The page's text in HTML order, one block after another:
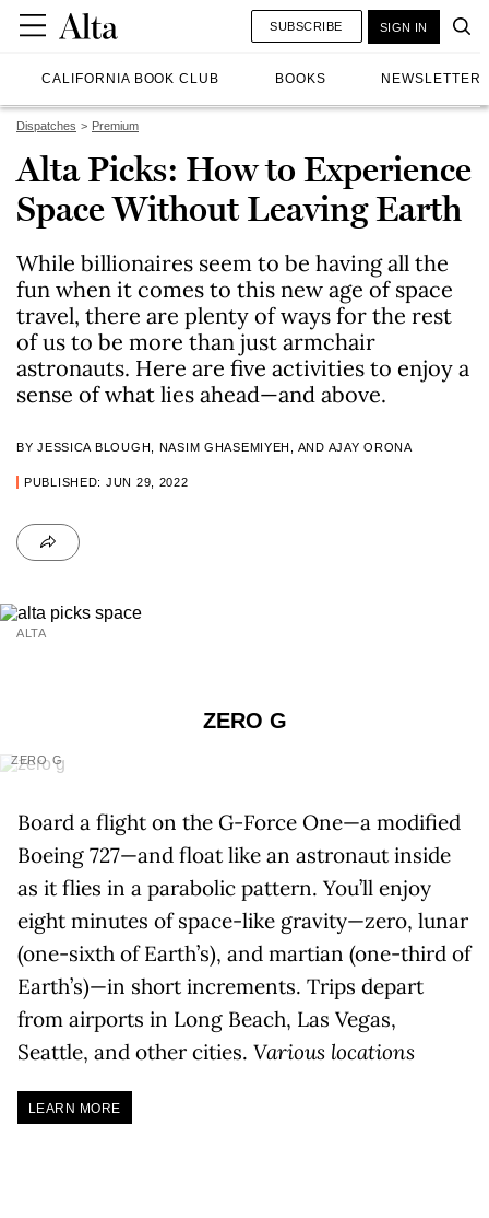
CALIFORNIA BOOK CLUB BOOKS NEWSLETTER
SUBSCRIBE SIGN IN
Dispatches Premium
Alta Picks: How to Experience
Space Without Leaving Earth
While billionaires seem to be having all the
fun when it comes to this new age of space
travel, there are plenty of ways for the rest
of us to be more than just armchair
astronauts. Here are five activities to enjoy a
sense of what lies ahead—and above.
BY JESSICA BLOUGH, NASIM GHASEMIYEH, AND AJAY ORONA
PUBLISHED: JUN 29, 2022
ALTA
ZERO G
ZERO G
Board a flight on the G-Force One—a modified
Boeing 727—and float like an astronaut inside
as it flies in a parabolic pattern. You’ll enjoy
eight minutes of space-like gravity—zero, lunar
(one-sixth of Earth’s), and martian (one-third of
Earth’s)—in short increments. Trips depart
from airports in Long Beach, Las Vegas,
Seattle, and other cities. Various locations
LEARN MORE